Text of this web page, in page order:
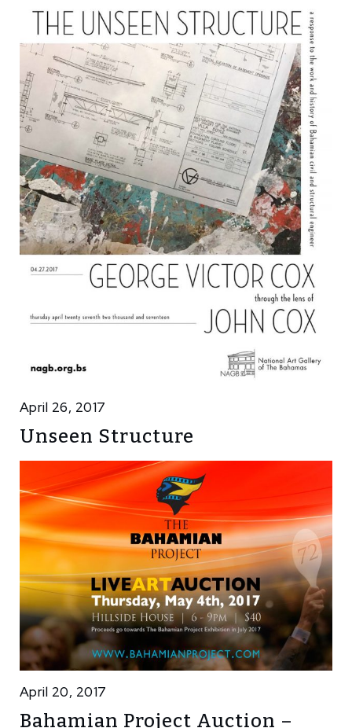
April 26, 2017
Unseen Structure
April 20, 2017
Bahamian Project Auction –